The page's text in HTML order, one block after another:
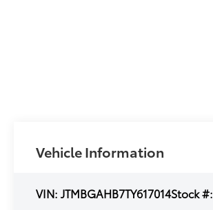
Vehicle Information
VIN:JTMBGAHB7TY617014Stock #: